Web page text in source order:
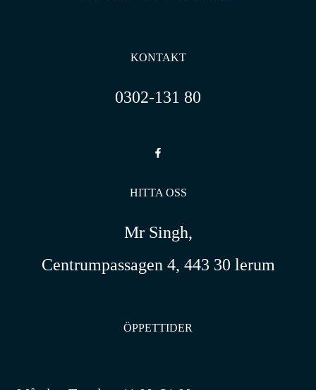
KONTAKT
0302-131 80
HITTA OSS
Mr Singh,
Centrumpassagen 4, 443 30 lerum
ÖPPETTIDER